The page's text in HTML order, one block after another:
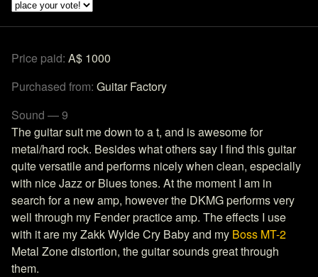
Price paid: A$ 1000
Purchased from: Guitar Factory
Sound — 9
The guitar suit me down to a t, and is awesome for
metal/hard rock. Besides what others say I find this guitar
quite versatile and performs nicely when clean, especially
with nice Jazz or Blues tones. At the moment I am in
search for a new amp, however the DKMG performs very
well through my Fender practice amp. The effects I use
with it are my Zakk Wylde Cry Baby and my Boss MT-2
Metal Zone distortion, the guitar sounds great through
them.